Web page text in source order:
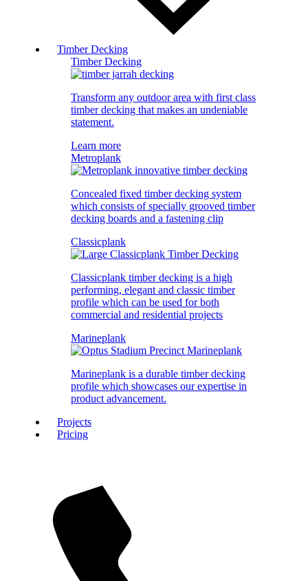
Timber Decking
Timber Decking
Transform any outdoor area with first class
timber decking that makes an undeniable
statement.
Learn more
Metroplank
Concealed fixed timber decking system
which consists of specially grooved timber
decking boards and a fastening clip
Classicplank
Classicplank timber decking is a high
performing, elegant and classic timber
profile which can be used for both
commercial and residential projects
Marineplank
Marineplank is a durable timber decking
profile which showcases our expertise in
product advancement.
Projects
Pricing